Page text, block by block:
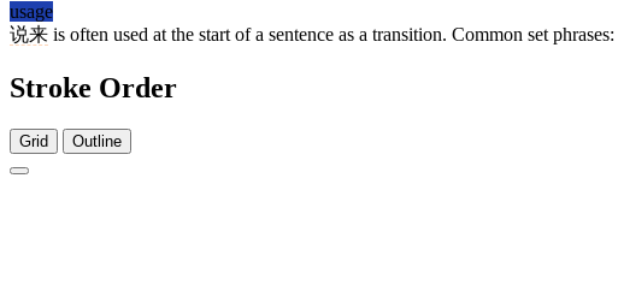
usage
说来 is often used at the start of a sentence as a transition. Common set phrases:
Stroke Order
Grid Outline